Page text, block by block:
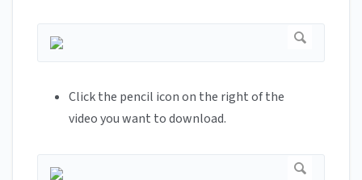
Click the pencil icon on the right of the
video you want to download.